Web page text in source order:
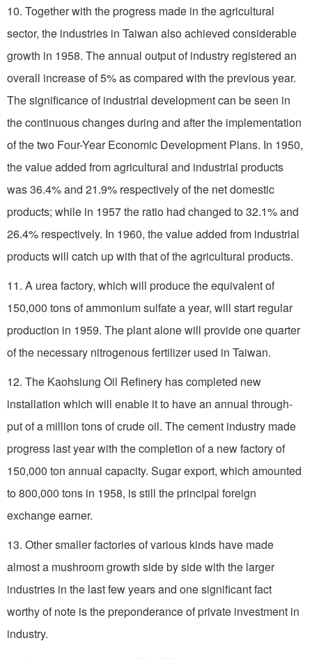
10. Together with the progress made in the agricultural
sector, the industries in Taiwan also achieved considerable
growth in 1958. The annual output of industry registered an
overall increase of 5% as compared with the previous year.
The significance of industrial development can be seen in
the continuous changes during and after the implementation
of the two Four-Year Economic Development Plans. In 1950,
the value added from agricultural and industrial products
was 36.4% and 21.9% respectively of the net domestic
products; while in 1957 the ratio had changed to 32.1% and
26.4% respectively. In 1960, the value added from industrial
products will catch up with that of the agricultural products.
11. A urea factory, which will produce the equivalent of
150,000 tons of ammonium sulfate a year, will start regular
production in 1959. The plant alone will provide one quarter
of the necessary nitrogenous fertilizer used in Taiwan.
12. The Kaohsiung Oil Refinery has completed new
installation which will enable it to have an annual through-
put of a million tons of crude oil. The cement industry made
progress last year with the completion of a new factory of
150,000 ton annual capacity. Sugar export, which amounted
to 800,000 tons in 1958, is still the principal foreign
exchange earner.
13. Other smaller factories of various kinds have made
almost a mushroom growth side by side with the larger
industries in the last few years and one significant fact
worthy of note is the preponderance of private investment in
industry.